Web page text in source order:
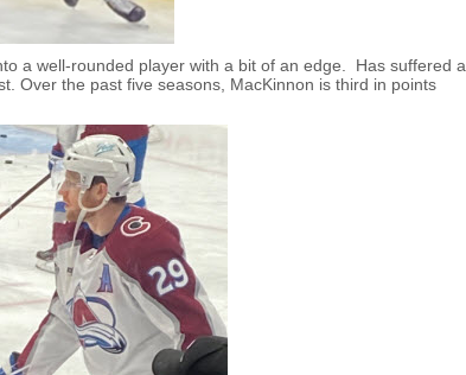
a well-rounded player with a bit of an edge. Has suffered a
Over the past five seasons, MacKinnon is third in points